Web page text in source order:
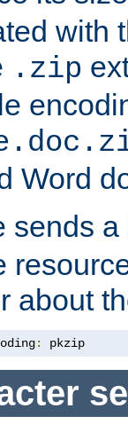
with
.zip
Word
sends a
about
: pkzip